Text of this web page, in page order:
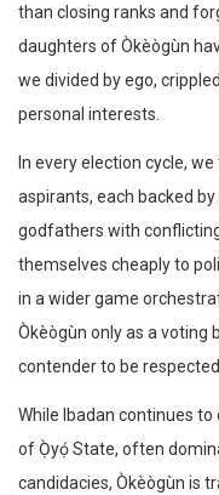
than closing ranks and
daughters of Òkèògùn
we divided by ego,
personal interests.
In every election cycle,
aspirants, each backed
godfathers with
themselves cheaply to
in a wider game
Òkèògùn only as a voting
contender to be respected.
While Ibadan continues
of Ọ̀yọ́ State, often
candidacies, Òkèògùn is